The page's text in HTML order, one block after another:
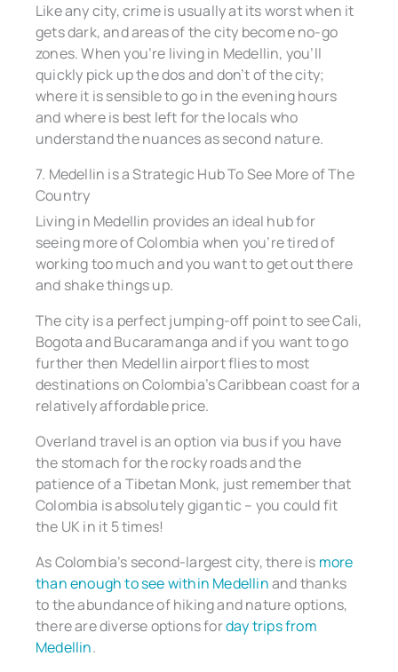
Like any city, crime is usually at its worst when it
gets dark, and areas of the city become no-go
zones. When you’re living in Medellin, you’ll
quickly pick up the dos and don’t of the city;
where it is sensible to go in the evening hours
and where is best left for the locals who
understand the nuances as second nature.
7. Medellin is a Strategic Hub To See More of The
Country
Living in Medellin provides an ideal hub for
seeing more of Colombia when you’re tired of
working too much and you want to get out there
and shake things up.
The city is a perfect jumping-off point to see Cali,
Bogota and Bucaramanga and if you want to go
further then Medellin airport flies to most
destinations on Colombia’s Caribbean coast for a
relatively affordable price.
Overland travel is an option via bus if you have
the stomach for the rocky roads and the
patience of a Tibetan Monk, just remember that
Colombia is absolutely gigantic – you could fit
the UK in it 5 times!
As Colombia’s second-largest city, there is more
than enough to see within Medellinand thanks
to the abundance of hiking and nature options,
there are diverse options forday trips from
Medellin.